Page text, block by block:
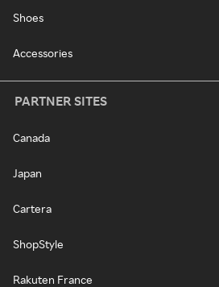
Shoes
Accessories
PARTNER SITES
Canada
Japan
Cartera
ShopStyle
Rakuten France